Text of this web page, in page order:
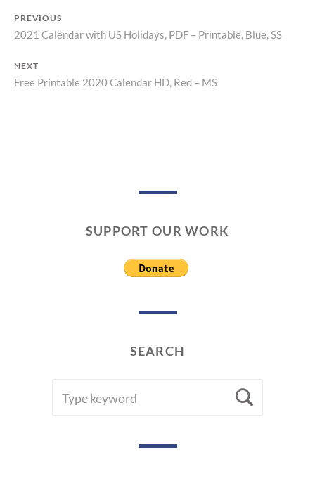
navigation
PREVIOUS
Previous
2021 Calendar with US Holidays, PDF – Printable, Blue, SS
NEXT
Next
Free Printable 2020 Calendar HD, Red – MS
SUPPORT OUR WORK
SEARCH
FOR: